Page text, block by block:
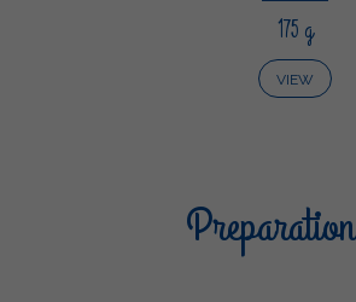
175 g
VIEW
Preparation